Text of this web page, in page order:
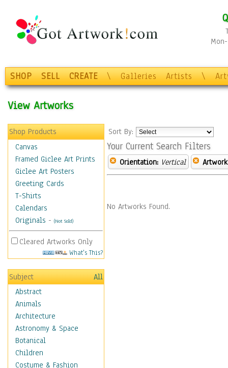
SHOP SELL CREATE \ Galleries Artists \
View Artworks
Shop Products
Canvas
Framed Giclee Art Prints
Giclee Art Posters
Greeting Cards
T-Shirts
Calendars
Originals - (Not Sold)
Cleared Artworks Only
What's This?
Subject
All
Abstract
Animals
Architecture
Astronomy & Space
Botanical
Children
Costume & Fashion
Sort By:
Your Current Search Filters
Orientation: Vertical
No Artworks Found.